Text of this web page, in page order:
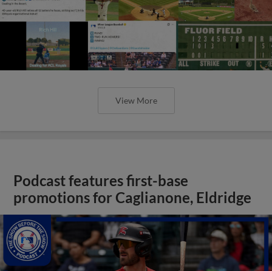
View More
Podcast features first-base
promotions for Caglianone, Eldridge